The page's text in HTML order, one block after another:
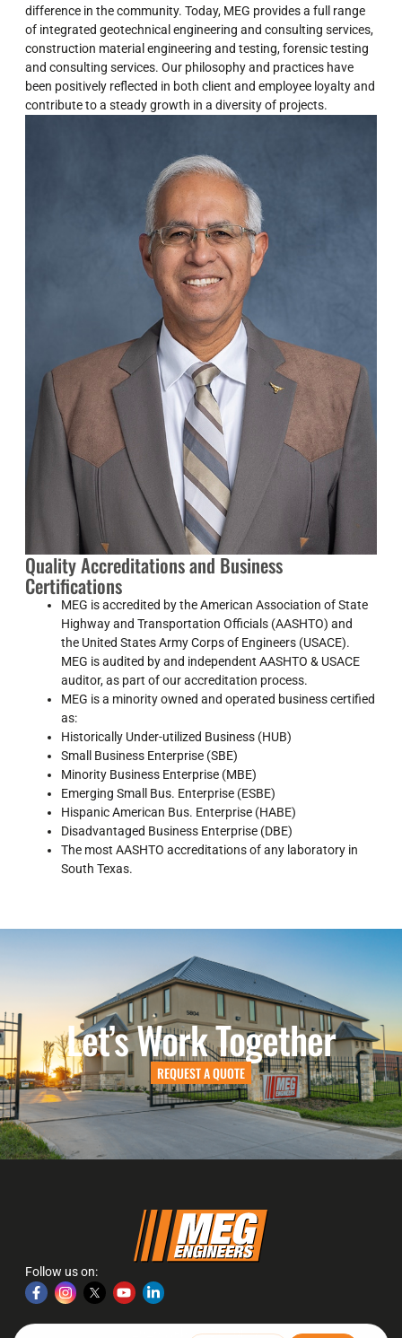
difference in the community. Today, MEG provides a full range
of integrated geotechnical engineering and consulting services,
construction material engineering and testing, forensic testing
and consulting services. Our philosophy and practices have
been positively reflected in both client and employee loyalty and
contribute to a steady growth in a diversity of projects.
Quality Accreditations and Business
Certifications
MEG is accredited by the American Association of State
Highway and Transportation Officials (AASHTO) and
the United States Army Corps of Engineers (USACE).
MEG is audited by and independent AASHTO & USACE
auditor, as part of our accreditation process.
MEG is a minority owned and operated business certified
as:
Historically Under-utilized Business (HUB)
Small Business Enterprise (SBE)
Minority Business Enterprise (MBE)
Emerging Small Bus. Enterprise (ESBE)
Hispanic American Bus. Enterprise (HABE)
Disadvantaged Business Enterprise (DBE)
The most AASHTO accreditations of any laboratory in
South Texas.
Let’s Work Together
REQUEST A QUOTE
Follow us on:
Website Design &